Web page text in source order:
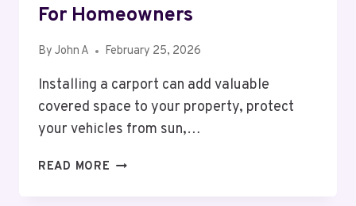
For Homeowners
By John A February 25, 2026
Installing a carport can add valuable
covered space to your property, protect
your vehicles from sun,…
READ MORE CARPORT